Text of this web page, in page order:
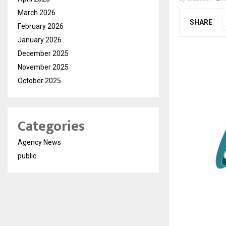
SHARE
March 2026
February 2026
January 2026
December 2025
November 2025
October 2025
Categories
Agency News
public